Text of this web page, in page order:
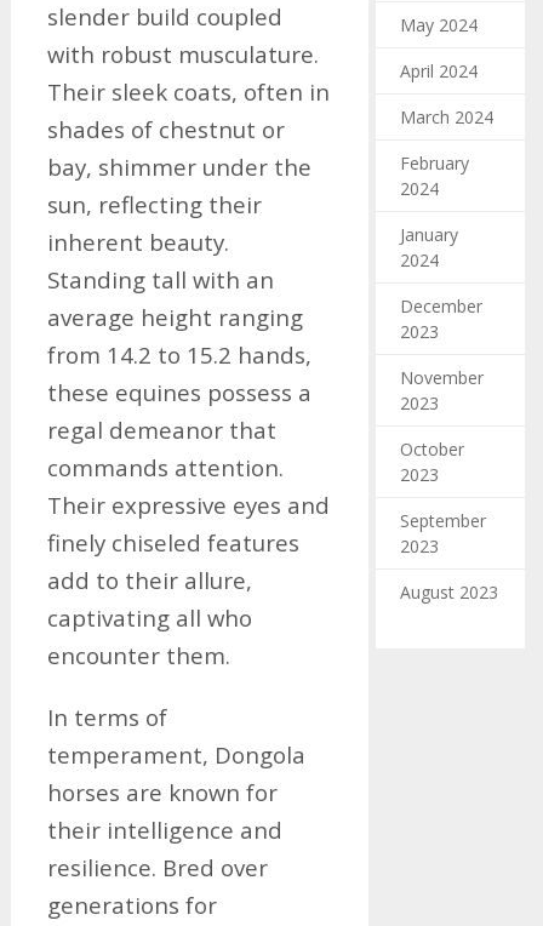
slender build coupled
with robust musculature.
Their sleek coats, often in
shades of chestnut or
bay, shimmer under the
sun, reflecting their
inherent beauty.
Standing tall with an
average height ranging
from 14.2 to 15.2 hands,
these equines possess a
regal demeanor that
commands attention.
Their expressive eyes and
finely chiseled features
add to their allure,
captivating all who
encounter them.
In terms of
temperament, Dongola
horses are known for
their intelligence and
resilience. Bred over
generations for
May 2024
April 2024
March 2024
February
2024
January
2024
December
2023
November
2023
October
2023
September
2023
August 2023